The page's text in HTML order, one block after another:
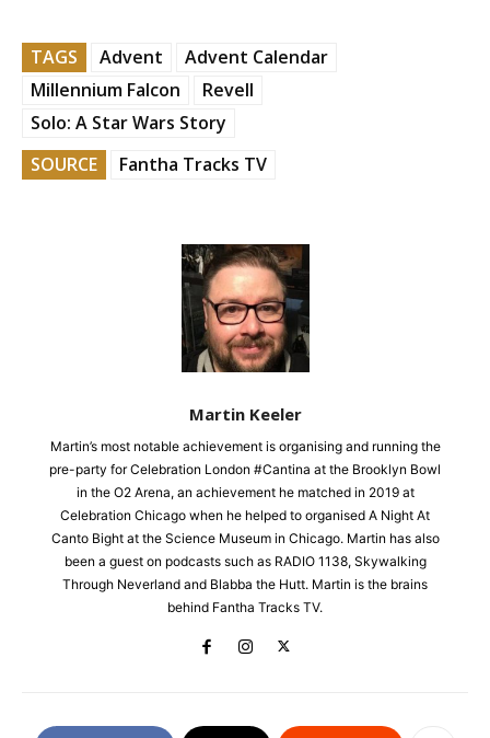
TAGS Advent
Advent Calendar
Millennium Falcon
Revell
Solo: A Star Wars Story
SOURCE
Fantha Tracks TV
Martin Keeler
Martin’s most notable achievement is organising and running the
pre-party for Celebration London #Cantina at the Brooklyn Bowl
in the O2 Arena, an achievement he matched in 2019 at
Celebration Chicago when he helped to organised A Night At
Canto Bight at the Science Museum in Chicago. Martin has also
been a guest on podcasts such as RADIO 1138, Skywalking
Through Neverland and Blabba the Hutt. Martin is the brains
behind Fantha Tracks TV.